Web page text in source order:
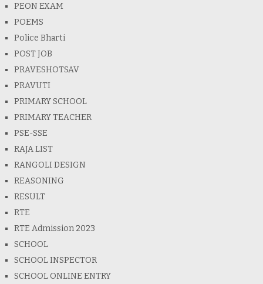
PEON EXAM
POEMS
Police Bharti
POST JOB
PRAVESHOTSAV
PRAVUTI
PRIMARY SCHOOL
PRIMARY TEACHER
PSE-SSE
RAJA LIST
RANGOLI DESIGN
REASONING
RESULT
RTE
RTE Admission 2023
SCHOOL
SCHOOL INSPECTOR
SCHOOL ONLINE ENTRY